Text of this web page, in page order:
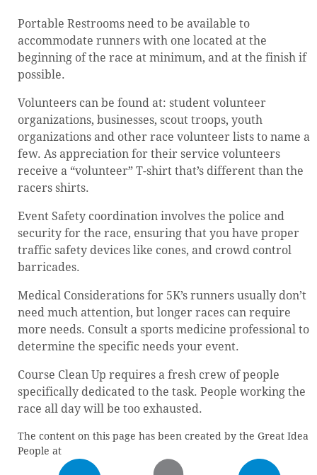
Portable Restrooms need to be available to
accommodate runners with one located at the
beginning of the race at minimum, and at the finish if
possible.
Volunteers can be found at: student volunteer
organizations, businesses, scout troops, youth
organizations and other race volunteer lists to name a
few. As appreciation for their service volunteers
receive a “volunteer” T-shirt that’s different than the
racers shirts.
Event Safety coordination involves the police and
security for the race, ensuring that you have proper
traffic safety devices like cones, and crowd control
barricades.
Medical Considerations for 5K’s runners usually don’t
need much attention, but longer races can require
more needs. Consult a sports medicine professional to
determine the specific needs your event.
Course Clean Up requires a fresh crew of people
specifically dedicated to the task. People working the
race all day will be too exhausted.
The content on this page has been created by the Great Idea
People at